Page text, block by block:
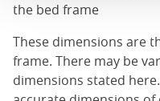
the bed frame
These dimensions are
frame. There may be
dimensions stated